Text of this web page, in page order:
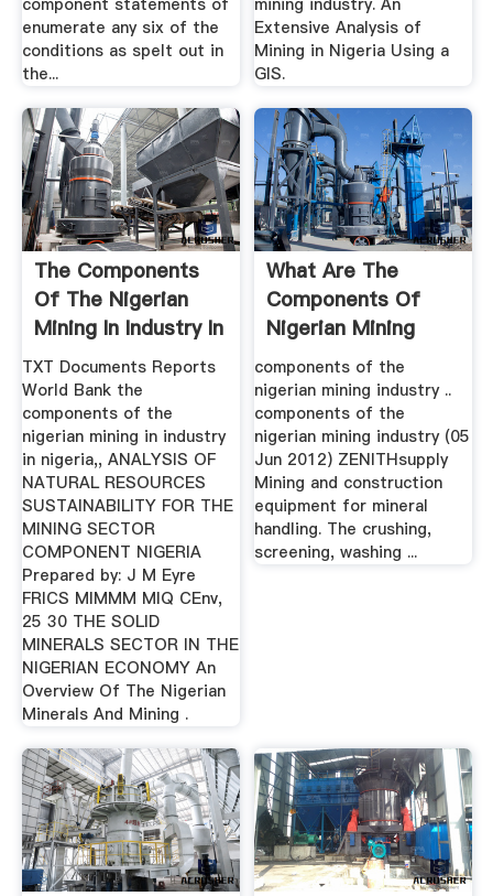
enumerate any six of the
conditions as spelt out in
the...
Extensive Analysis of
Mining in Nigeria Using a
GIS.
The Components
Of The Nigerian
Mining In Industry In
Nigeria
TXT Documents Reports
World Bank the
components of the
nigerian mining in industry
in nigeria,, ANALYSIS OF
NATURAL RESOURCES
SUSTAINABILITY FOR THE
MINING SECTOR
COMPONENT NIGERIA
Prepared by: J M Eyre
FRICS MIMMM MIQ CEnv,
25 30 THE SOLID
MINERALS SECTOR IN THE
NIGERIAN ECONOMY An
Overview Of The Nigerian
Minerals And Mining .
What Are The
Components Of
Nigerian Mining
Industry ...
components of the
nigerian mining industry ..
components of the
nigerian mining industry (05
Jun 2012) ZENITHsupply
Mining and construction
equipment for mineral
handling. The crushing,
screening, washing ...